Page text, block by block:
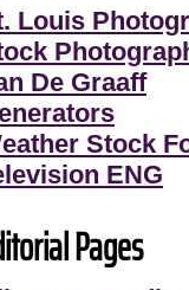
Louis
De Graaff
Stock
ENG
Pages